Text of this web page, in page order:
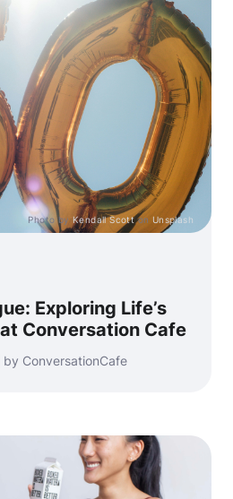
Photo by Kendall Scotton Unsplash
Exploring Life’s
Conversation Cafe
ConversationCafe